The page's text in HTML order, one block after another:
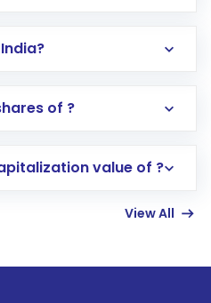
Opening an international
in a few minutes to a
of ?
value of ?
View All